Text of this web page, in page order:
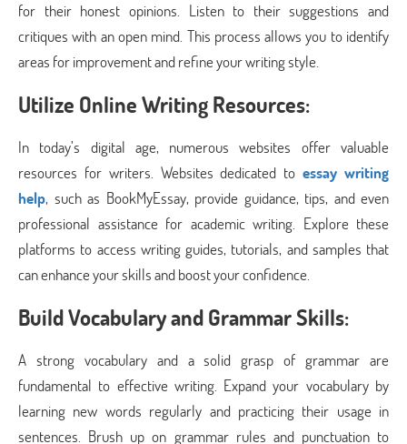
for their honest opinions. Listen to their suggestions and
critiques with an open mind. This process allows you to identify
areas for improvement and refine your writing style.
Utilize Online Writing Resources:
In today’s digital age, numerous websites offer valuable
resources for writers. Websites dedicated toessay writing
help, such as BookMyEssay, provide guidance, tips, and even
professional assistance for academic writing. Explore these
platforms to access writing guides, tutorials, and samples that
can enhance your skills and boost your confidence.
Build Vocabulary and Grammar Skills:
A strong vocabulary and a solid grasp of grammar are
fundamental to effective writing. Expand your vocabulary by
learning new words regularly and practicing their usage in
sentences. Brush up on grammar rules and punctuation to